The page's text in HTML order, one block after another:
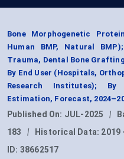
Bone Morphogenetic
Human BMP, Natural
Trauma, Dental Bone
By End User (Hospitals,
Research Institutes); By
Estimation, Forecast,
Published On: JUL-2025 |
183
| Historical Data: 2019
ID: 38662517